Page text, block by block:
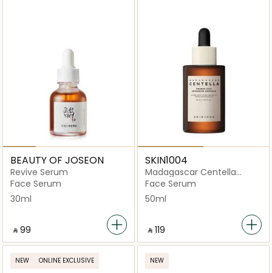
BEAUTY OF JOSEON
Revive Serum
Face Serum
30ml
‎ ⃁ ⁦99⁩ ‎
SKIN1004
Madagascar Centella
Probio-Cica Intensive
Face Serum
50ml
‎ ⃁ ⁦119⁩ ‎
NEW ONLINE EXCLUSIVE NEW